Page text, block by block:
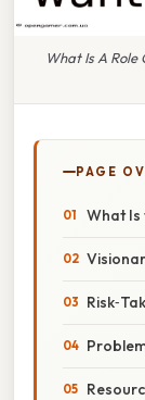
What Is A Role
PAGE
What Is